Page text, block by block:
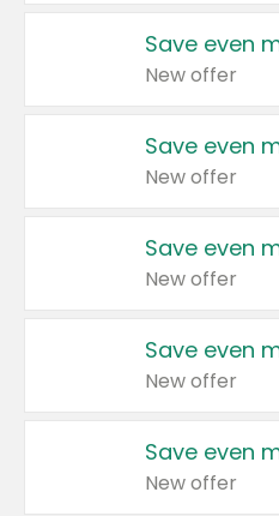
Save even
New offer
Save even
New offer
Save even
New offer
Save even
New offer
Save even
New offer